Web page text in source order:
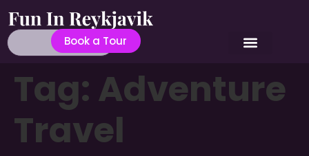
Book a Tour
Tag: Adventure
Travel